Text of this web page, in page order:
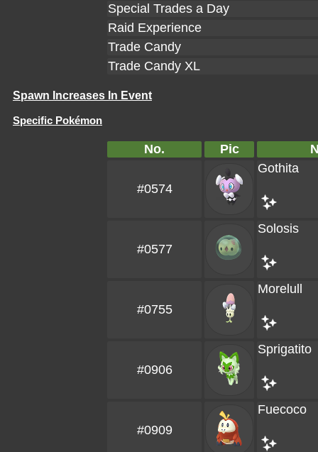
Special Trades a Day
Raid Experience
Trade Candy
Trade Candy XL
Spawn Increases In Event
Specific Pokémon
No. Pic
#0574
Gothita
#0577
Solosis
#0755
Morelull
#0906
Sprigatito
#0909
Fuecoco